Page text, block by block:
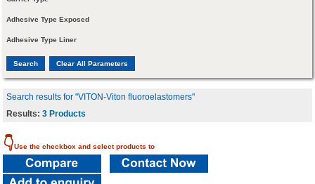
Adhesive Type Exposed
Adhesive Type Liner
Search results for "VITON-Viton fluoroelastomers"
Results:3 Products
👇Use the checkbox and select products to